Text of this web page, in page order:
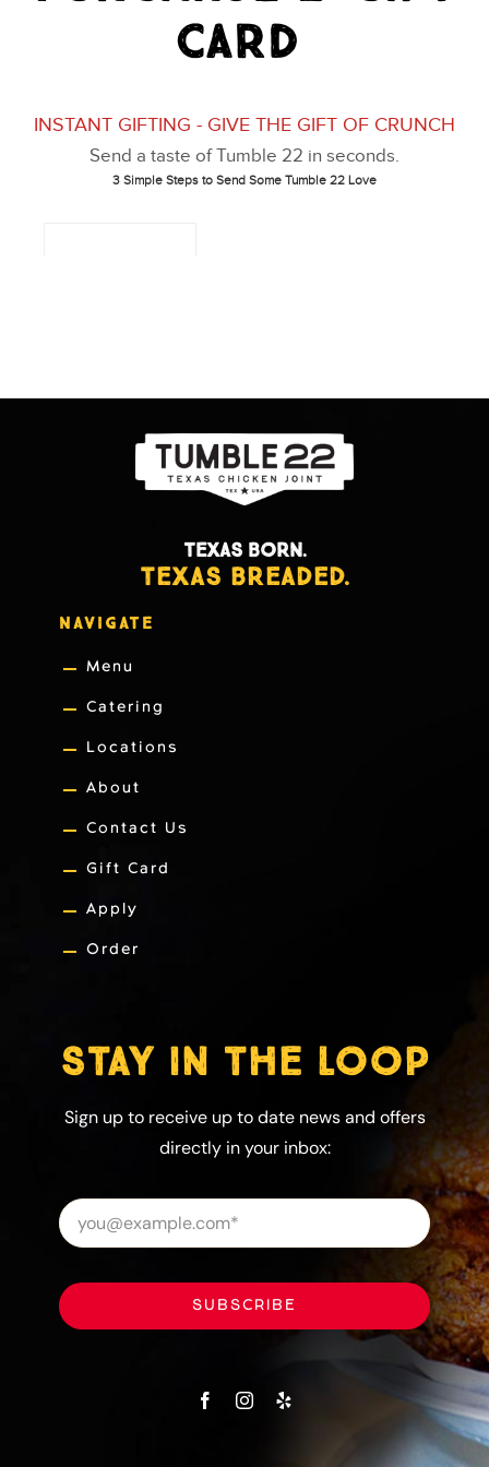
Gift Card
Card
TEXAS BORN.
TEXAS BREADED.
NAVIGATE
Menu
Catering
Locations
About
Contact Us
Gift Card
Apply
Order
STAY IN THE LOOP
Sign up to receive up to date news and offers
directly in your inbox:
SUBSCRIBE